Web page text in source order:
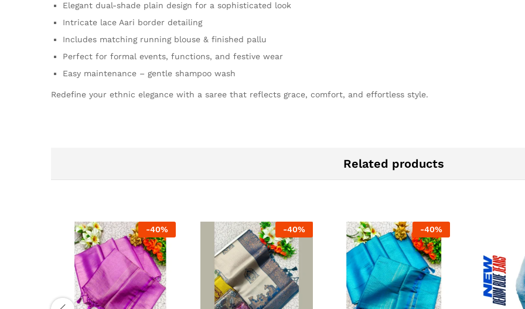
Elegant dual-shade plain design for a sophisticated look
Intricate lace Aari border detailing
Includes matching running blouse & finished pallu
Perfect for formal events, functions, and festive wear
Easy maintenance – gentle shampoo wash
Redefine your ethnic elegance with a saree that reflects grace, comfort, and effortless style.
Related products
-40% -40% -40%